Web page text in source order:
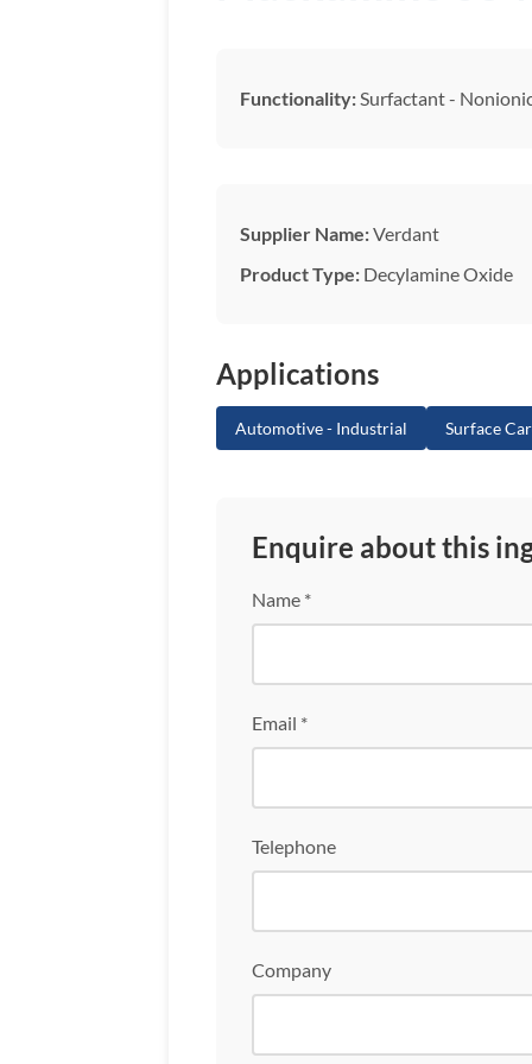
Functionality:Surfactant -
Supplier Name:Verdant
Product Type: Decylamine Oxide
Applications
Automotive - Industrial Surface
Enquire about this
Name *
Email *
Telephone
Company